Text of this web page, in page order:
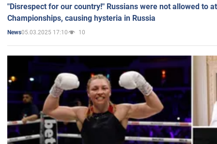
"Disrespect for our country!" Russians were not allowed to
Championships, causing hysteria in Russia
News05.03.2025 17:10 10